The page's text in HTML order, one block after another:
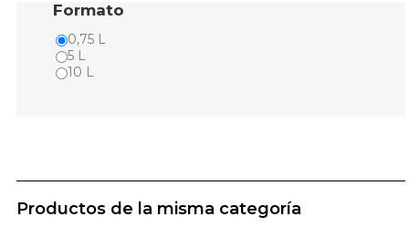
Formato
0,75 L
5 L
10 L
Productos de la misma categoría